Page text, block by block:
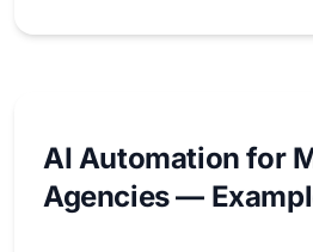
AI Automation for
Agencies —